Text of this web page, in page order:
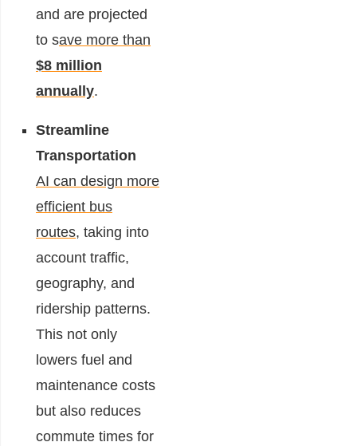
and are projected
to save more than
$8 million
annually.
Streamline
Transportation
AI can design more
efficient bus
routes, taking into
account traffic,
geography, and
ridership patterns.
This not only
lowers fuel and
maintenance costs
but also reduces
commute times for